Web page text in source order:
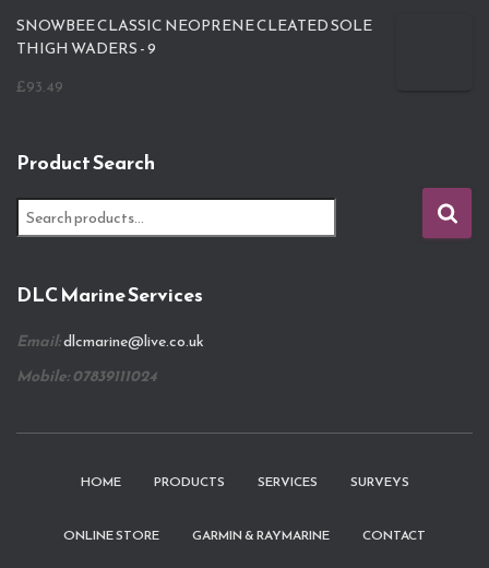
SNOWBEE CLASSIC NEOPRENE CLEATED SOLE
THIGH WADERS - 9
£93.49
Product Search
e
c
f
o
DLC Marine Services
Email:dlcmarine@live.co.uk
Mobile: 07839111024
HOME PRODUCTS SERVICES SURVEYS
ONLINE STORE GARMIN & RAYMARINE CONTACT